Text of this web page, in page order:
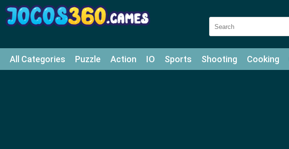
All Categories Puzzle Action IO Sports Shooting Cooking